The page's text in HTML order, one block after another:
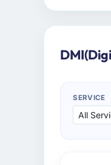
SERVICE